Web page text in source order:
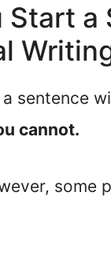
Start
sentence
cannot.
some